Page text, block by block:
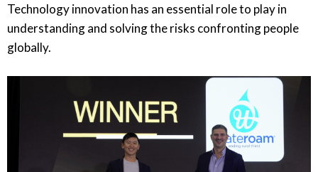
Technology innovation has an essential role to play in
understanding and solving the risks confronting people
globally.